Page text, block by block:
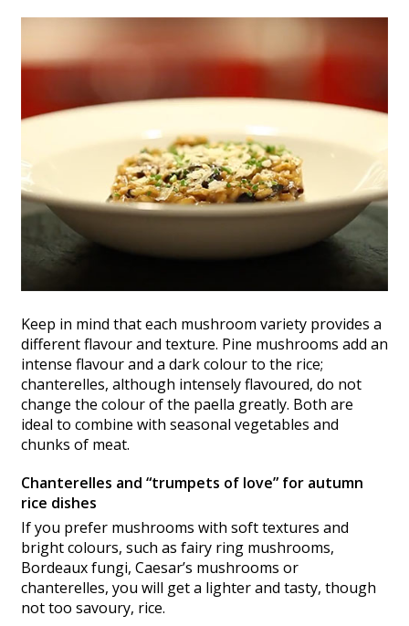
Keep in mind that each mushroom variety provides a
different flavour and texture. Pine mushrooms add an
intense flavour and a dark colour to the rice;
chanterelles, although intensely flavoured, do not
change the colour of the paella greatly. Both are
ideal to combine with seasonal vegetables and
chunks of meat.
Chanterelles and “trumpets of love” for autumn
rice dishes
If you prefer mushrooms with soft textures and
bright colours, such as fairy ring mushrooms,
Bordeaux fungi, Caesar’s mushrooms or
chanterelles, you will get a lighter and tasty, though
not too savoury, rice.